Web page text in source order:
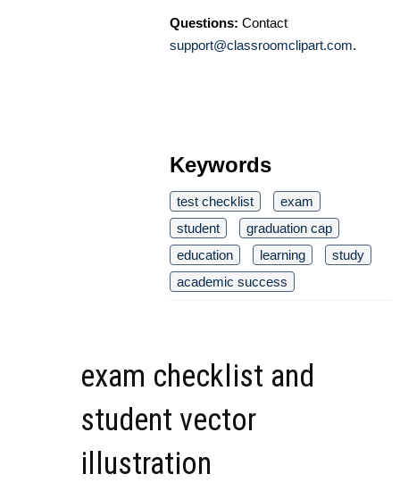
Questions: Contact
support@classroomclipart.com.
Keywords
test checklist
exam
student
graduation cap
education
learning
study
academic success
exam checklist and
student vector
illustration